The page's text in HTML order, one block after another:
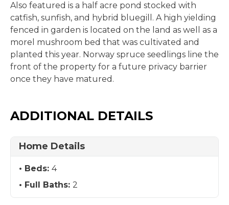
Also featured is a half acre pond stocked with
catfish, sunfish, and hybrid bluegill. A high yielding
fenced in garden is located on the land as well as a
morel mushroom bed that was cultivated and
planted this year. Norway spruce seedlings line the
front of the property for a future privacy barrier
once they have matured.
ADDITIONAL DETAILS
Home Details
Beds: 4
Full Baths: 2